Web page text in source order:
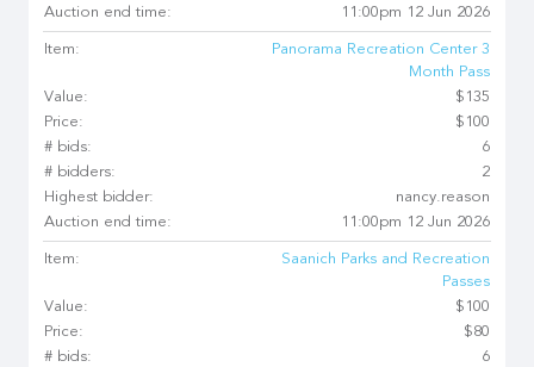
Auction end time:
11:00pm 12 Jun 2026
Item:
Panorama Recreation Center 3
Month Pass
Value:
$135
Price:
$100
# bids:
6
# bidders:
2
Highest bidder:
nancy.reason
Auction end time:
11:00pm 12 Jun 2026
Item:
Saanich Parks and Recreation
Passes
Value:
$100
Price:
$80
# bids:
6